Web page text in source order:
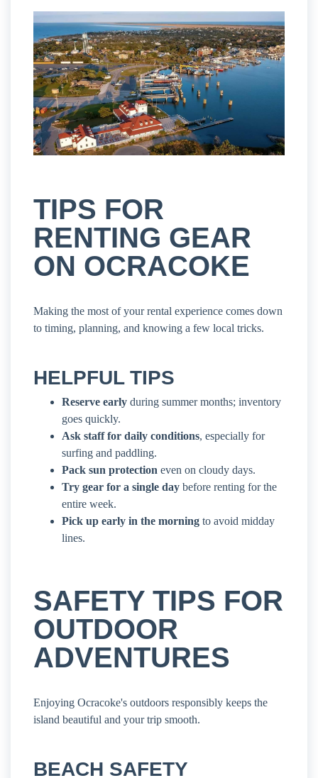
TIPS FOR
RENTING GEAR
ON OCRACOKE
Making the most of your rental experience comes down
to timing, planning, and knowing a few local tricks.
HELPFUL TIPS
Reserve early during summer months; inventory
goes quickly.
Ask staff for daily conditions, especially for
surfing and paddling.
Pack sun protection even on cloudy days.
Try gear for a single day before renting for the
entire week.
Pick up early in the morning to avoid midday
lines.
SAFETY TIPS FOR
OUTDOOR
ADVENTURES
Enjoying Ocracoke's outdoors responsibly keeps the
island beautiful and your trip smooth.
BEACH SAFETY